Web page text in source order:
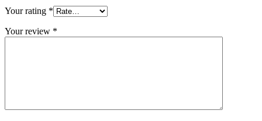
Your rating *
Your review *